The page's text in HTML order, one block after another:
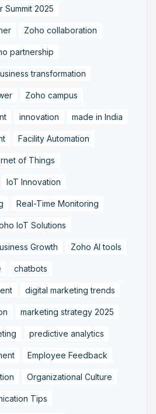
Summit 2025
Zoho collaboration
partnership
transformation
Zoho campus
innovation made in India
Facility Automation
of Things
IoT Innovation
Real-Time Monitoring
IoT Solutions
Growth Zoho AI tools
chatbots
digital marketing trends
marketing strategy 2025
predictive analytics
Employee Feedback
Organizational Culture
Tips